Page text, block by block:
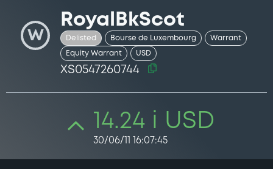
W
RoyalBkScot
Delisted Bourse de Luxembourg Warrant
Equity Warrant USD
XS0547260744
14.24 i USD
30/06/11 16:07:45